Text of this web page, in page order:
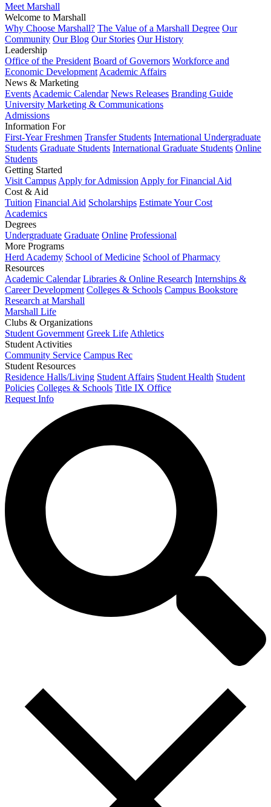
Meet Marshall
Welcome to Marshall
Why Choose Marshall? The Value of a Marshall Degree Our
Community Our Blog Our Stories Our History
Leadership
Office of the President Board of Governors Workforce and
Economic Development Academic Affairs
News & Marketing
Events Academic Calendar News Releases Branding Guide
University Marketing & Communications
Admissions
Information For
First-Year Freshmen Transfer Students International Undergraduate
Students Graduate Students International Graduate Students Online
Students
Getting Started
Visit Campus Apply for Admission Apply for Financial Aid
Cost & Aid
Tuition Financial Aid Scholarships Estimate Your Cost
Academics
Degrees
Undergraduate Graduate Online Professional
More Programs
Herd Academy School of Medicine School of Pharmacy
Resources
Academic Calendar Libraries & Online Research Internships &
Career Development Colleges & Schools Campus Bookstore
Research at Marshall
Marshall Life
Clubs & Organizations
Student Government Greek Life Athletics
Student Activities
Community Service Campus Rec
Student Resources
Residence Halls/Living Student Affairs Student Health Student
Policies Colleges & Schools Title IX Office
Request Info